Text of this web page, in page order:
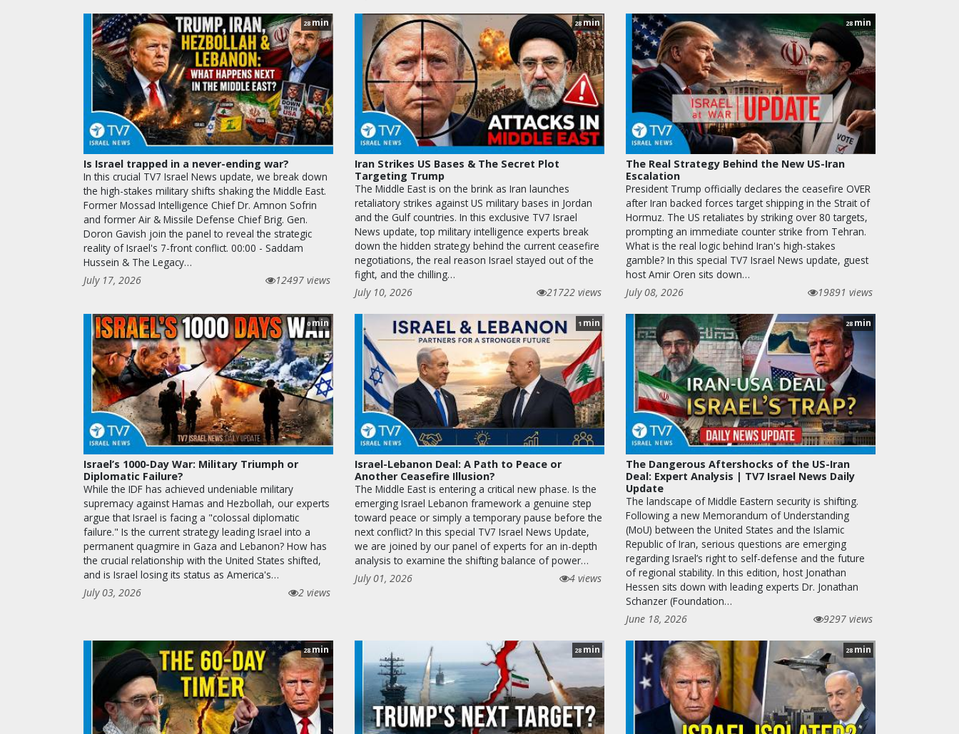
28min
Is Israel trapped in a never-ending war?
In this crucial TV7 Israel News update, we break down
the high-stakes military shifts shaking the Middle East.
Former Mossad Intelligence Chief Dr. Amnon Sofrin
and former Air & Missile Defense Chief Brig. Gen.
Doron Gavish join the panel to reveal the strategic
reality of Israel's 7-front conflict. 00:00 - Saddam
Hussein & The Legacy…
July 17, 2026
12497 views
28min
Iran Strikes US Bases & The Secret Plot
Targeting Trump
The Middle East is on the brink as Iran launches
retaliatory strikes against US military bases in Jordan
and the Gulf countries. In this exclusive TV7 Israel
News update, top military intelligence experts break
down the hidden strategy behind the current ceasefire
negotiations, the real reason Israel stayed out of the
fight, and the chilling…
July 10, 2026
21722 views
28 min
The Real Strategy Behind the New US-Iran
Escalation
President Trump officially declares the ceasefire OVER
after Iran backed forces target shipping in the Strait of
Hormuz. The US retaliates by striking over 80 targets,
prompting an immediate counter strike from Tehran.
What is the real logic behind Iran's high-stakes
gamble? In this special TV7 Israel News update, guest
host Amir Oren sits down…
July 08, 2026
19891 views
0 min
Israel’s 1000-Day War: Military Triumph or
Diplomatic Failure?
While the IDF has achieved undeniable military
supremacy against Hamas and Hezbollah, our experts
argue that Israel is facing a "colossal diplomatic
failure." Is the current strategy leading Israel into a
permanent quagmire in Gaza and Lebanon? How has
the crucial relationship with the United States shifted,
and is Israel losing its status as America's…
July 03, 2026
2 views
1 min
Israel-Lebanon Deal: A Path to Peace or
Another Ceasefire Illusion?
The Middle East is entering a critical new phase. Is the
emerging Israel Lebanon framework a genuine step
toward peace or simply a temporary pause before the
next conflict? In this special TV7 Israel News Update,
we are joined by our panel of experts for an in-depth
analysis to examine the shifting balance of power…
July 01, 2026
4 views
28 min
The Dangerous Aftershocks of the US-Iran
Deal: Expert Analysis | TV7 Israel News Daily
Update
The landscape of Middle Eastern security is shifting.
Following a new Memorandum of Understanding
(MoU) between the United States and the Islamic
Republic of Iran, serious questions are emerging
regarding Israel’s right to self-defense and the future
of regional stability. In this edition, host Jonathan
Hessen sits down with leading experts Dr. Jonathan
Schanzer (Foundation…
June 18, 2026
9297 views
28min 28 min 28 min